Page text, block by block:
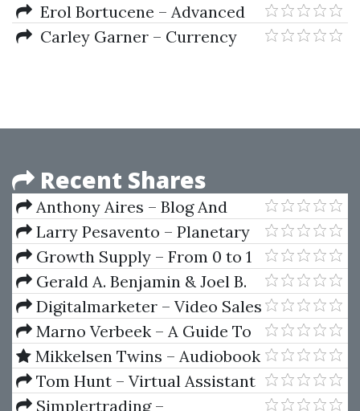
Trading For Dummies
Erol Bortucene – Advanced
Training Course + The
Carley Garner – Currency
Recent Shares
Anthony Aires – Blog And
Prosper
Larry Pesavento – Planetary
Harmonics Of Speculative
Markets
Growth Supply – From 0 to 1
Million Visitors
Gerald A. Benjamin & Joel B.
Margulis – Angel Capital How To
Raise Early-Stage Private Equity
Financing
Digitalmarketer – Video Sales
Letter Formula
Marno Verbeek – A Guide To
Modern Econometrics (2nd Ed.)
Mikkelsen Twins – Audiobook
Income Academy 2
Tom Hunt – Virtual Assistant
Mastery
Simplertrading –